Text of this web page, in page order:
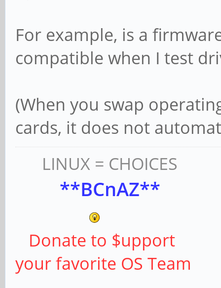
For example, is a
compatible when I test
(When you swap
cards, it does not
LINUX = CHOICES
**BCnAZ**
Donate to $upport
your favorite OS Team